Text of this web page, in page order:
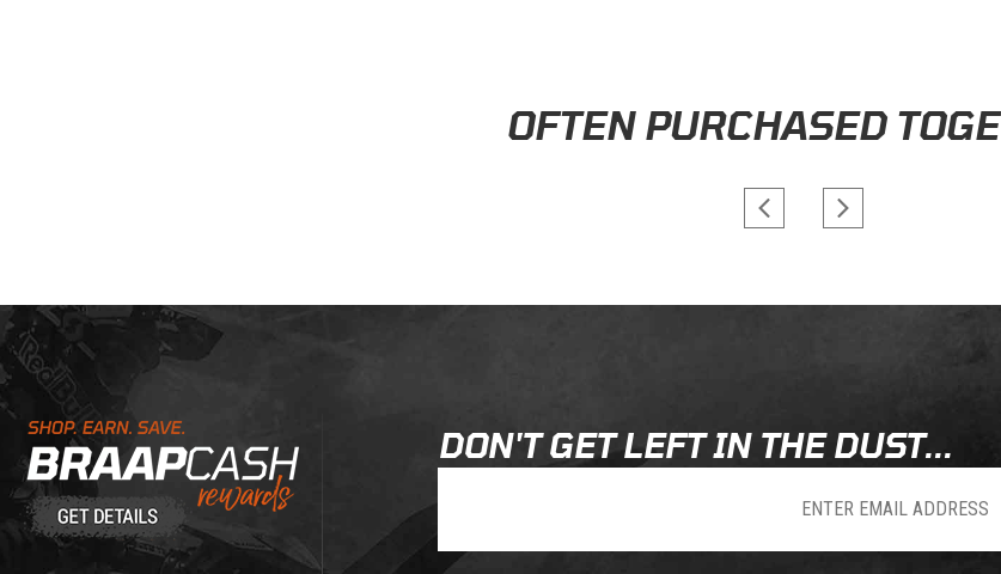
Items physically in stock in our warehouse ship within 1-3 business days. Special orders from manufacturers may require a few extra
Learn About BraapCash Rewards
AOMC.MX STORE